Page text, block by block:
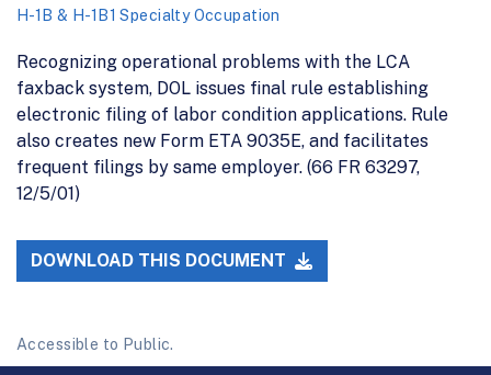
H-1B & H-1B1 Specialty Occupation
Recognizing operational problems with the LCA
faxback system, DOL issues final rule establishing
electronic filing of labor condition applications. Rule
also creates new Form ETA 9035E, and facilitates
frequent filings by same employer. (66 FR 63297,
12/5/01)
DOWNLOAD THIS DOCUMENT
Accessible to Public.